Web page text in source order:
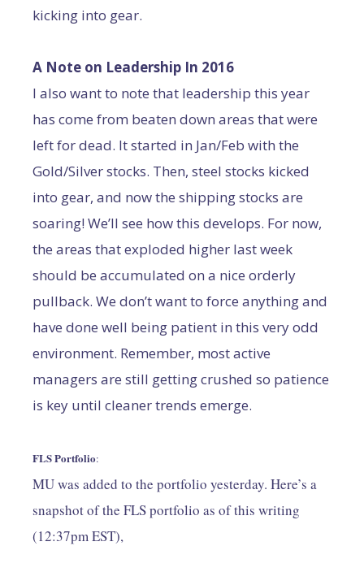
kicking into gear.
A Note on Leadership In 2016
I also want to note that leadership this year
has come from beaten down areas that were
left for dead. It started in Jan/Feb with the
Gold/Silver stocks. Then, steel stocks kicked
into gear, and now the shipping stocks are
soaring! We’ll see how this develops. For now,
the areas that exploded higher last week
should be accumulated on a nice orderly
pullback. We don’t want to force anything and
have done well being patient in this very odd
environment. Remember, most active
managers are still getting crushed so patience
is key until cleaner trends emerge.
FLS Portfolio:
MU was added to the portfolio yesterday. Here’s a
snapshot of the FLS portfolio as of this writing
(12:37pm EST),